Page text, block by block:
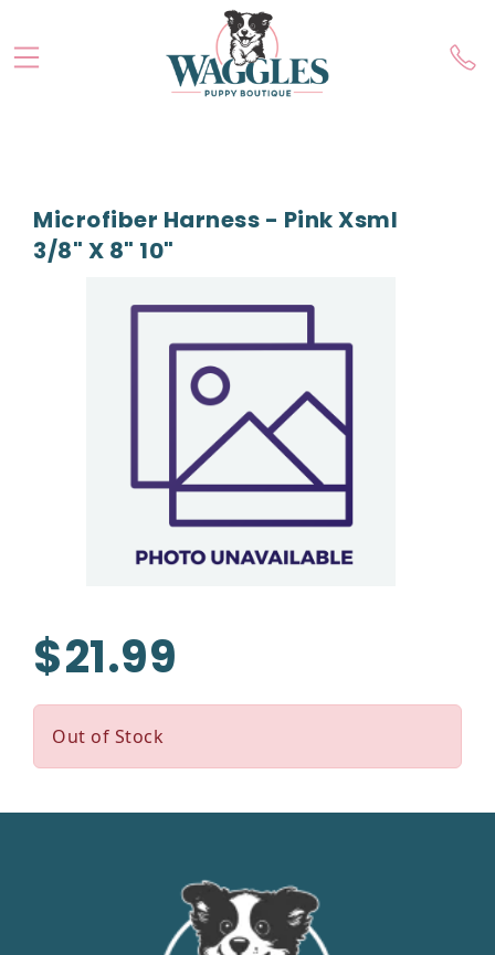
Microfiber Harness - Pink Xsml
3/8" X 8" 10"
$21.99
Out of Stock